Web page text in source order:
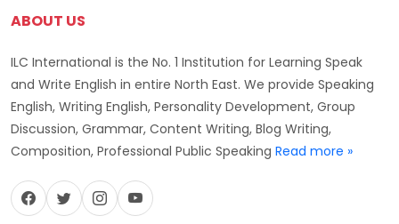
ABOUT US
ILC International is the No. 1 Institution for Learning Speak
and Write English in entire North East. We provide Speaking
English, Writing English, Personality Development, Group
Discussion, Grammar, Content Writing, Blog Writing,
Composition, Professional Public Speaking Read more »